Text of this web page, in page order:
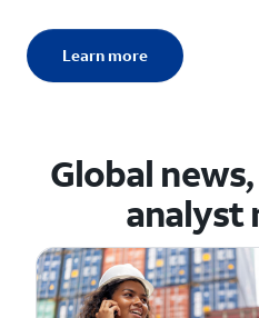
Learn more
Global
analyst